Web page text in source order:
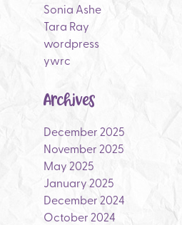
Sonia Ashe
Tara Ray
wordpress
ywrc
Archives
December 2025
November 2025
May 2025
January 2025
December 2024
October 2024